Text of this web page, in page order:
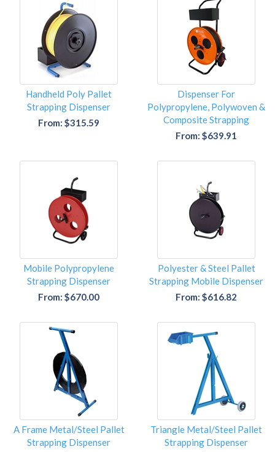
Handheld Poly Pallet
Strapping Dispenser
From: $315.59
Dispenser For
Polypropylene, Polywoven &
Composite Strapping
From: $639.91
Mobile Polypropylene
Strapping Dispenser
From: $670.00
Polyester & Steel Pallet
Strapping Mobile Dispenser
From: $616.82
A Frame Metal/Steel Pallet
Strapping Dispenser
Triangle Metal/Steel Pallet
Strapping Dispenser